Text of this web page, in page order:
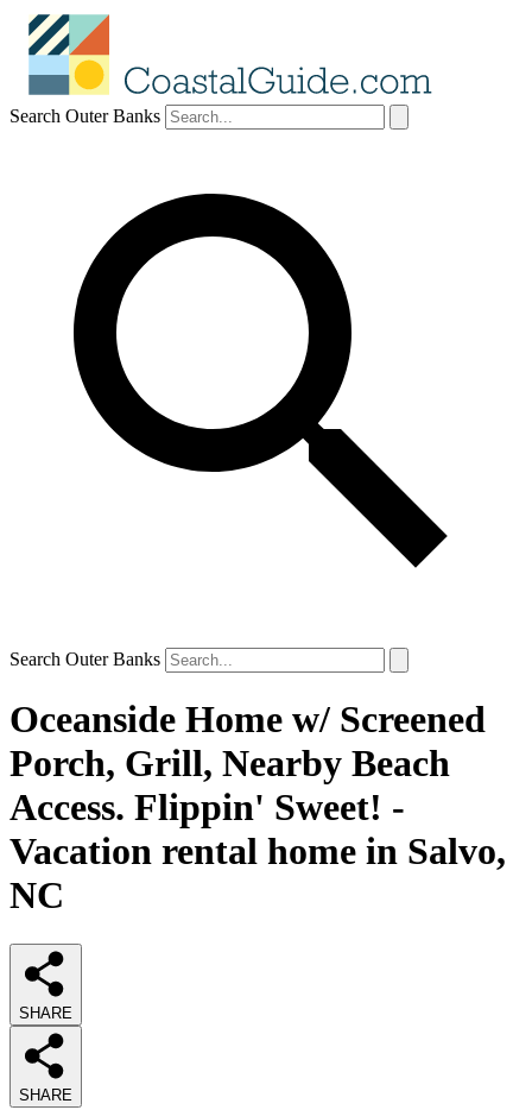
Search Outer Banks
Search Outer Banks
Oceanside Home w/ Screened
Porch, Grill, Nearby Beach
Access. Flippin' Sweet! -
Vacation rental home in Salvo,
NC
SHARE
SHARE